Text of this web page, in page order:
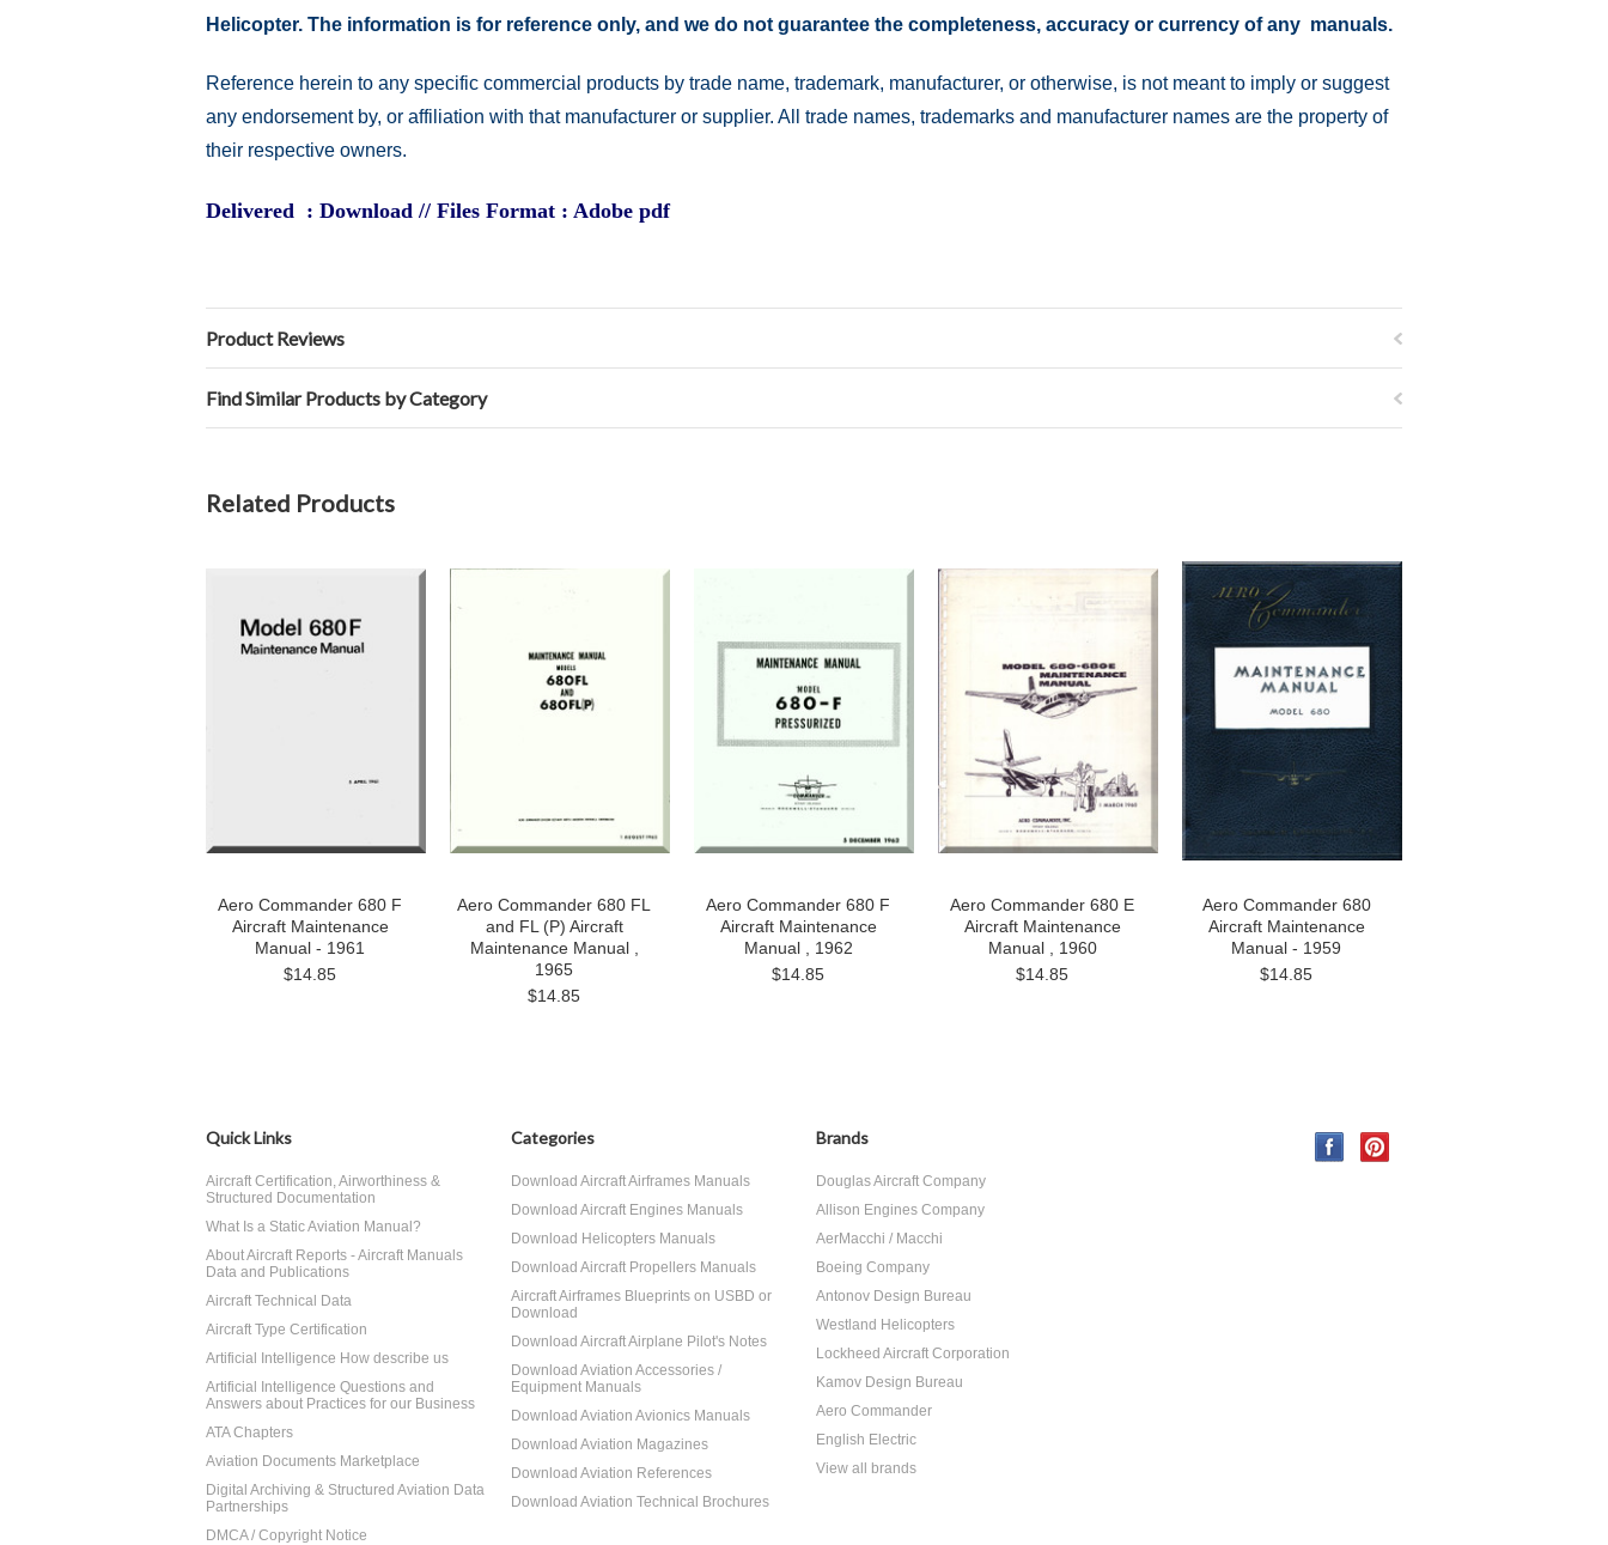
Helicopter. The information is for reference only, and we do not guarantee the completeness, accuracy or currency of any manuals.
Reference herein to any specific commercial products by trade name, trademark, manufacturer, or otherwise, is not meant to imply or suggest
any endorsement by, or affiliation with that manufacturer or supplier. All trade names, trademarks and manufacturer names are the property of
their respective owners.
Delivered : Download // Files Format : Adobe pdf
Product Reviews
Find Similar Products by Category
Related Products
Aero Commander 680 F
Aircraft Maintenance
Manual - 1961
$14.85
Aero Commander 680 FL
and FL (P) Aircraft
Maintenance Manual ,
1965
$14.85
Aero Commander 680 F
Aircraft Maintenance
Manual , 1962
$14.85
Aero Commander 680 E
Aircraft Maintenance
Manual , 1960
$14.85
Aero Commander 680
Aircraft Maintenance
Manual - 1959
$14.85
Quick Links
Aircraft Certification, Airworthiness &
Structured Documentation
What Is a Static Aviation Manual?
About Aircraft Reports - Aircraft Manuals
Data and Publications
Aircraft Technical Data
Aircraft Type Certification
Artificial Intelligence How describe us
Artificial Intelligence Questions and
Answers about Practices for our Business
ATA Chapters
Aviation Documents Marketplace
Digital Archiving & Structured Aviation Data
Partnerships
DMCA / Copyright Notice
Categories
Download Aircraft Airframes Manuals
Download Aircraft Engines Manuals
Download Helicopters Manuals
Download Aircraft Propellers Manuals
Aircraft Airframes Blueprints on USBD or
Download
Download Aircraft Airplane Pilot's Notes
Download Aviation Accessories /
Equipment Manuals
Download Aviation Avionics Manuals
Download Aviation Magazines
Download Aviation References
Download Aviation Technical Brochures
Brands
Douglas Aircraft Company
Allison Engines Company
AerMacchi / Macchi
Boeing Company
Antonov Design Bureau
Westland Helicopters
Lockheed Aircraft Corporation
Kamov Design Bureau
Aero Commander
English Electric
View all brands